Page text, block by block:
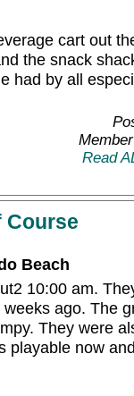
cart out
the snack
had by all
Read
Course
Beach
10:00 am.
ago. The
They were
playable now